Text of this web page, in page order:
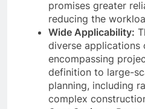
promises greater
reducing the
Wide Applicability:
diverse applications
encompassing
definition to large-
planning, including
complex